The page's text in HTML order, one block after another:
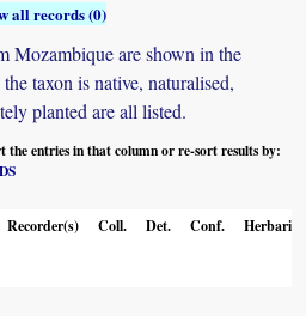
all records (0)
Mozambique are shown in the
taxon is native, naturalised,
planted are all listed.
the entries in that column or re-sort results by:
Recorder(s) Coll. Det. Conf. Herbaria